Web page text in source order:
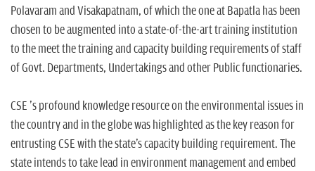
Polavaram and Visakapatnam, of which the one at Bapatla has been
chosen to be augmented into a state-of-the-art training institution
to the meet the training and capacity building requirements of staff
of Govt. Departments, Undertakings and other Public functionaries.
CSE 's profound knowledge resource on the environmental issues in
the country and in the globe was highlighted as the key reason for
entrusting CSE with the state's capacity building requirement. The
state intends to take lead in environment management and embed